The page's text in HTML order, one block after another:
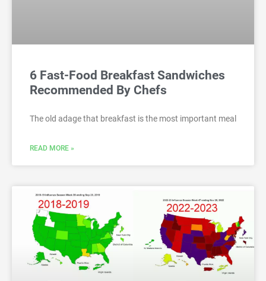
6 Fast-Food Breakfast Sandwiches
Recommended By Chefs
The old adage that breakfast is the most important meal
READ MORE »